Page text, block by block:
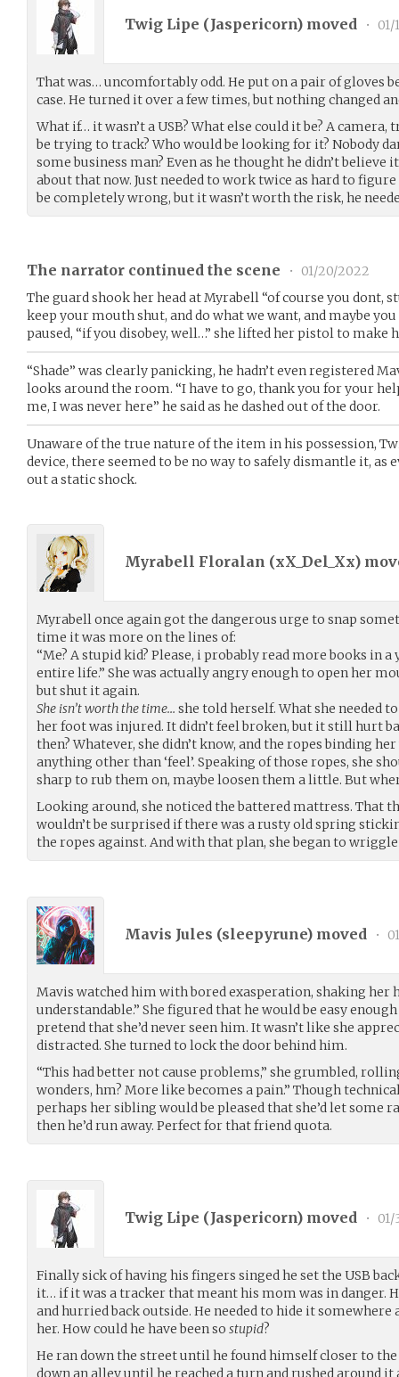
Twig Lipe (Jaspericorn) moved •
That was… uncomfortably odd. He put on a pair of gloves
case. He turned it over a few times, but nothing changed
What if… it wasn’t a USB? What else could it be? A
be trying to track? Who would be looking for it? Nobody
some business man? Even as he thought he didn’t believe
about that now. Just needed to work twice as hard to
be completely wrong, but it wasn’t worth the risk, he
The narrator continued the scene •
01/20/2022
The guard shook her head at Myrabell “of course you dont,
keep your mouth shut, and do what we want, and maybe
paused, “if you disobey, well…” she lifted her pistol to make
“Shade” was clearly panicking, he hadn’t even registered
looks around the room. “I have to go, thank you for your
me, I was never here” he said as he dashed out of the door.
Unaware of the true nature of the item in his possession,
device, there seemed to be no way to safely dismantle it, as
out a static shock.
Myrabell Floralan (xX_Del_Xx)
Myrabell once again got the dangerous urge to snap
time it was more on the lines of:
“Me? A stupid kid? Please, i probably read more books in
entire life.” She was actually angry enough to open her
but shut it again.
She isn’t worth the time… she told herself. What she needed
her foot was injured. It didn’t feel broken, but it still hurt
then? Whatever, she didn’t know, and the ropes binding
anything other than ‘feel’. Speaking of those ropes, she
sharp to rub them on, maybe loosen them a little. But
Looking around, she noticed the battered mattress. That
wouldn’t be surprised if there was a rusty old spring
the ropes against. And with that plan, she began to
Mavis Jules (sleepyrune) moved •
Mavis watched him with bored exasperation, shaking her
understandable.” She figured that he would be easy
pretend that she’d never seen him. It wasn’t like she
distracted. She turned to lock the door behind him.
“This had better not cause problems,” she grumbled,
wonders, hm? More like becomes a pain.” Though
perhaps her sibling would be pleased that she’d let some
then he’d run away. Perfect for that friend quota.
Twig Lipe (Jaspericorn) moved •
Finally sick of having his fingers singed he set the USB
it… if it was a tracker that meant his mom was in danger.
and hurried back outside. He needed to hide it
her. How could he have been so stupid?
He ran down the street until he found himself closer to
down an alley until he reached a turn and rushed around